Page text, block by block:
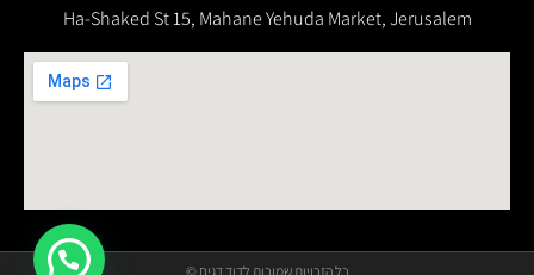
Ha-Shaked St 15, Mahane Yehuda Market, Jerusalem
© כל הזכויות שמורות לדוד דגים